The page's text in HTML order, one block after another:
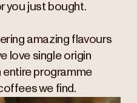
you just bought.
amazing flavours
love single origin
entire programme
we find.